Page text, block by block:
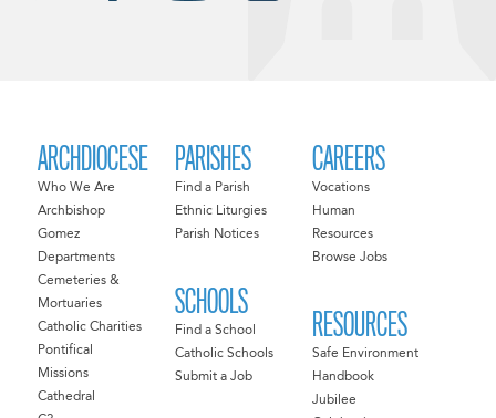
ARCHDIOCESE
Who We Are
Archbishop
Gomez
Departments
Cemeteries &
Mortuaries
Catholic Charities
Pontifical
Missions
Cathedral
PARISHES
Find a Parish
Ethnic Liturgies
Parish Notices
SCHOOLS
Find a School
Catholic Schools
Submit a Job
CAREERS
Vocations
Human
Resources
Browse Jobs
RESOURCES
Safe Environment
Handbook
Jubilee